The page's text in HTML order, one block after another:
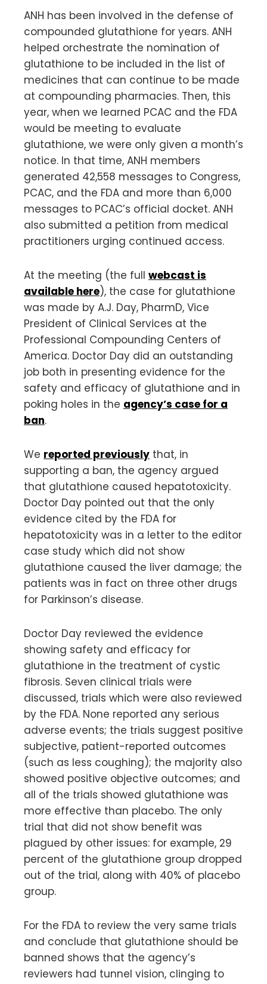
ANH has been involved in the defense of
compounded glutathione for years. ANH
helped orchestrate the nomination of
glutathione to be included in the list of
medicines that can continue to be made
at compounding pharmacies. Then, this
year, when we learned PCAC and the FDA
would be meeting to evaluate
glutathione, we were only given a month’s
notice. In that time, ANH members
generated 42,558 messages to Congress,
PCAC, and the FDA and more than 6,000
messages to PCAC’s official docket. ANH
also submitted a petition from medical
practitioners urging continued access.
At the meeting (the full webcast is
available here), the case for glutathione
was made by A.J. Day, PharmD, Vice
President of Clinical Services at the
Professional Compounding Centers of
America. Doctor Day did an outstanding
job both in presenting evidence for the
safety and efficacy of glutathione and in
poking holes in the agency’s case for a
ban.
We reported previously that, in
supporting a ban, the agency argued
that glutathione caused hepatotoxicity.
Doctor Day pointed out that the only
evidence cited by the FDA for
hepatotoxicity was in a letter to the editor
case study which did not show
glutathione caused the liver damage; the
patients was in fact on three other drugs
for Parkinson’s disease.
Doctor Day reviewed the evidence
showing safety and efficacy for
glutathione in the treatment of cystic
fibrosis. Seven clinical trials were
discussed, trials which were also reviewed
by the FDA. None reported any serious
adverse events; the trials suggest positive
subjective, patient-reported outcomes
(such as less coughing); the majority also
showed positive objective outcomes; and
all of the trials showed glutathione was
more effective than placebo. The only
trial that did not show benefit was
plagued by other issues: for example, 29
percent of the glutathione group dropped
out of the trial, along with 40% of placebo
group.
For the FDA to review the very same trials
and conclude that glutathione should be
banned shows that the agency’s
reviewers had tunnel vision, clinging to